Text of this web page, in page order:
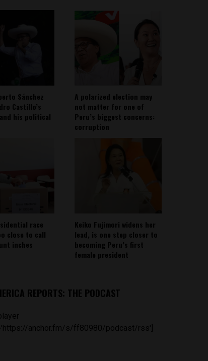
Sánchez
Castillo’s
his political
A polarized election may
not matter for one of
Peru’s biggest concerns:
corruption
race
close to call
inches
Keiko Fujimori widens her
lead, is one step closer to
becoming Peru’s first
female president
REPORTS: THE PODCAST
anchor.fm/s/ff80980/podcast/rss']